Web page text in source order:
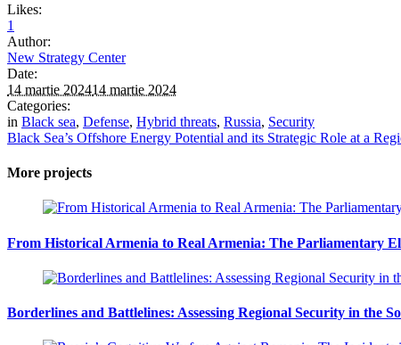
Likes:
1
Author:
New Strategy Center
Date:
14 martie 202414 martie 2024
Categories:
in Black sea, Defense, Hybrid threats, Russia, Security
Black Sea’s Offshore Energy Potential and its Strategic Role at a
More projects
From Historical Armenia to Real Armenia: The Parliamentary
Borderlines and Battlelines: Assessing Regional Security in the